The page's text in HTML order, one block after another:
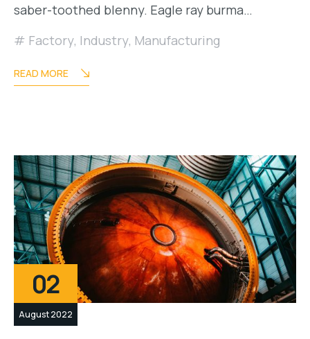
saber-toothed blenny. Eagle ray burma…
Factory, Industry, Manufacturing
READ MORE
02
August 2022